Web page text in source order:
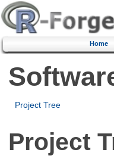
Home
Project Tree
Project